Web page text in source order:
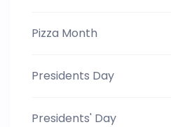
Pizza Month
Presidents Day
Presidents' Day